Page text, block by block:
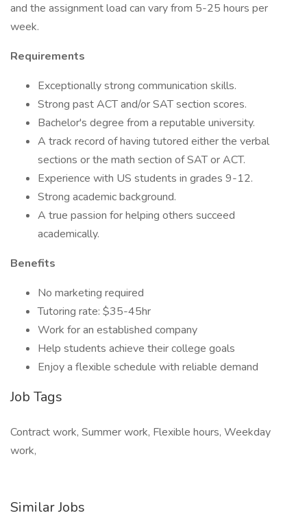
and the assignment load can vary from 5-25 hours per
week.
Requirements
Exceptionally strong communication skills.
Strong past ACT and/or SAT section scores.
Bachelor's degree from a reputable university.
A track record of having tutored either the verbal
sections or the math section of SAT or ACT.
Experience with US students in grades 9-12.
Strong academic background.
A true passion for helping others succeed
academically.
Benefits
No marketing required
Tutoring rate: $35-45hr
Work for an established company
Help students achieve their college goals
Enjoy a flexible schedule with reliable demand
Job Tags
Contract work, Summer work, Flexible hours, Weekday
work,
Similar Jobs